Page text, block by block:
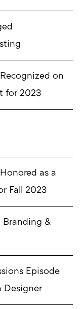
on
for 2023
as a
Fall 2023
Branding &
Episode
Designer